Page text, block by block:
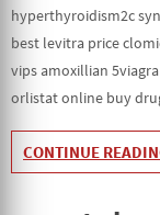
hyperthyroidism2c
best levitra price
vips amoxillian
orlistat online buy
CONTINUE